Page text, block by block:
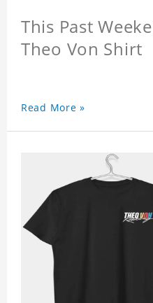
This Past
Theo Von Shirt
Read More »